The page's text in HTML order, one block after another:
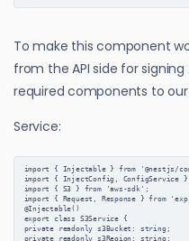
To make this component
from the API side for signing
required components to
Service:
import { Injectable } from '@nestjs/
import { InjectConfig, ConfigService
import { S3 } from 'aws-sdk';
import { Request, Response } from
@Injectable()
export class S3Service {
private readonly s3Bucket: string;
private readonly s3Region: string;